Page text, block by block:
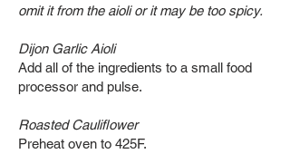
omit it from the aioli or it may be too spicy.
Dijon Garlic Aioli
Add all of the ingredients to a small food
processor and pulse.
Roasted Cauliflower
Preheat oven to 425F.